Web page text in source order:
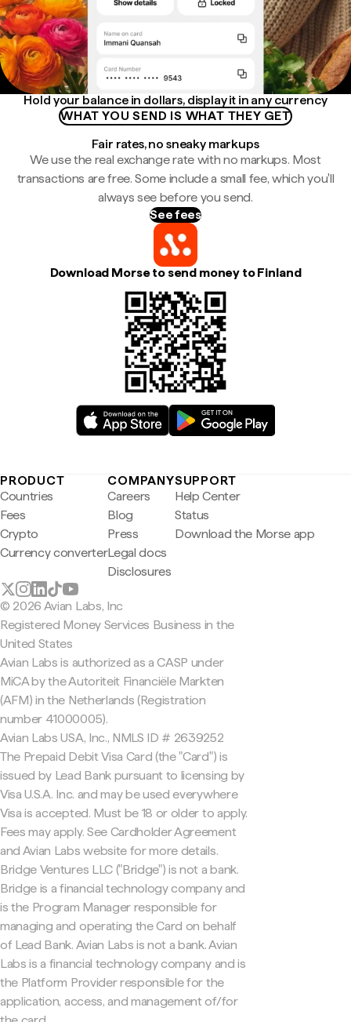
Hold your balance in dollars, display it in any currency
WHAT YOU SEND IS WHAT THEY GET
Fair rates, no sneaky markups
We use the real exchange rate with no markups. Most
transactions are free. Some include a small fee, which you'll
always see before you send.
See fees
Download Morse to send money to Finland
PRODUCT
Countries
Fees
Crypto
Currency converter
COMPANY
Careers
Blog
Press
Legal docs
Disclosures
SUPPORT
Help Center
Status
Download the Morse app
© 2026 Avian Labs, Inc
Registered Money Services Business in the
United States
Avian Labs is authorized as a CASP under
MiCA by the Autoriteit Financiële Markten
(AFM) in the Netherlands (Registration
number 41000005).
Avian Labs USA, Inc., NMLS ID # 2639252
The Prepaid Debit Visa Card (the "Card") is
issued by Lead Bank pursuant to licensing by
Visa U.S.A. Inc. and may be used everywhere
Visa is accepted. Must be 18 or older to apply.
Fees may apply. See Cardholder Agreement
and Avian Labs website for more details.
Bridge Ventures LLC ("Bridge") is not a bank.
Bridge is a financial technology company and
is the Program Manager responsible for
managing and operating the Card on behalf
of Lead Bank. Avian Labs is not a bank. Avian
Labs is a financial technology company and is
the Platform Provider responsible for the
application, access, and management of/for